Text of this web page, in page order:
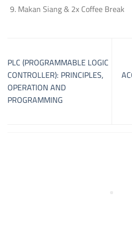
Makan Siang & 2x Coffee Break
PLC (PROGRAMMABLE LOGIC
CONTROLLER): PRINCIPLES,
OPERATION AND
PROGRAMMING